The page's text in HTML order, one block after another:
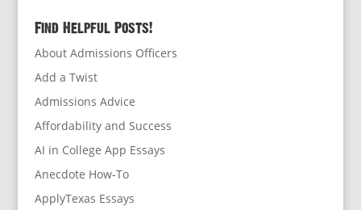
Find Helpful Posts!
About Admissions Officers
Add a Twist
Admissions Advice
Affordability and Success
AI in College App Essays
Anecdote How-To
ApplyTexas Essays